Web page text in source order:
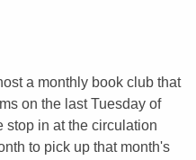
a monthly book club that
on the last Tuesday of
stop in at the circulation
to pick up that month's